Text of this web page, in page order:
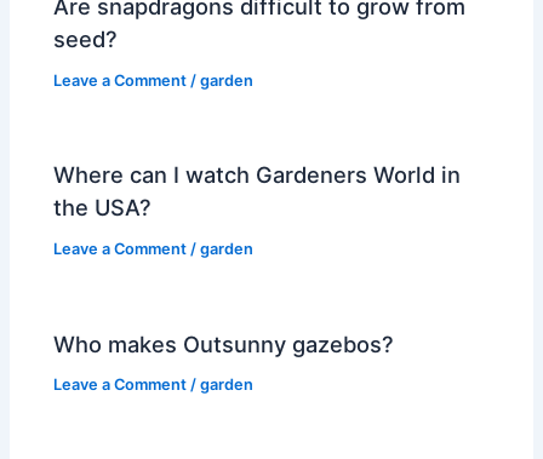
Are snapdragons difficult to grow from
seed?
Leave a Comment /garden
Where can I watch Gardeners World in
the USA?
Leave a Comment /garden
Who makes Outsunny gazebos?
Leave a Comment /garden